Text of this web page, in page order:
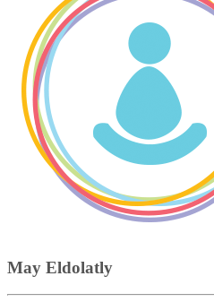
May Eldolatly